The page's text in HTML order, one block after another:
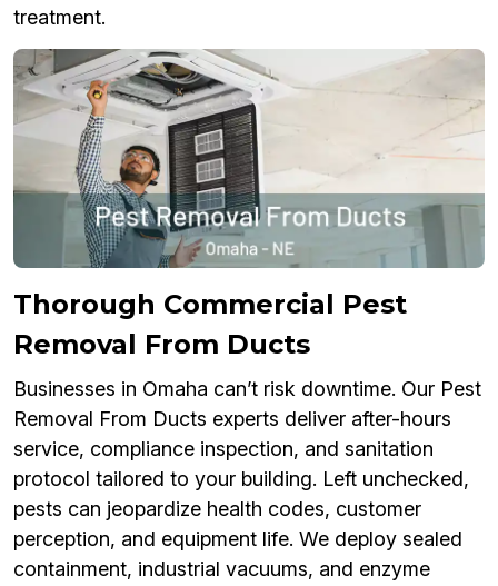
treatment.
Thorough Commercial Pest
Removal From Ducts
Businesses in Omaha can’t risk downtime. Our Pest
Removal From Ducts experts deliver after-hours
service, compliance inspection, and sanitation
protocol tailored to your building. Left unchecked,
pests can jeopardize health codes, customer
perception, and equipment life. We deploy sealed
containment, industrial vacuums, and enzyme